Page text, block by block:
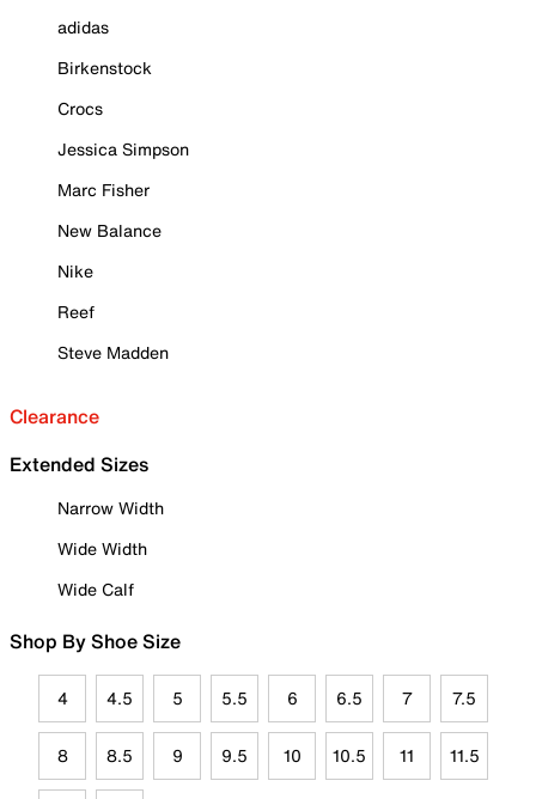
adidas
Birkenstock
Crocs
Jessica Simpson
Marc Fisher
New Balance
Nike
Reef
Steve Madden
Clearance
Extended Sizes
Narrow Width
Wide Width
Wide Calf
Shop By Shoe Size
4 4.5 5 5.5 6 6.5 7 7.5
8 8.5 9 9.5 10 10.5 11 11.5